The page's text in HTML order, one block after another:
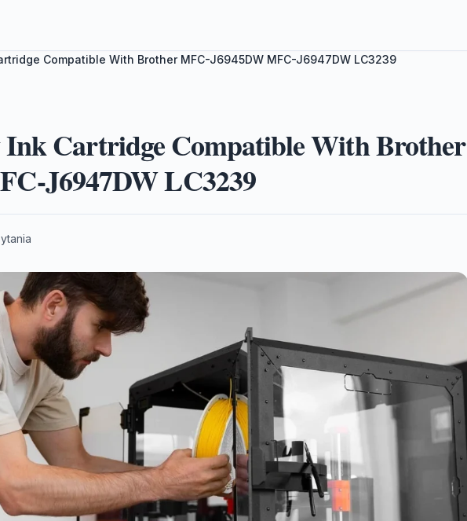
Compatible With Brother MFC-J6945DW MFC-J6947DW LC3239
Ink Cartridge Compatible With Brother
J6947DW LC3239